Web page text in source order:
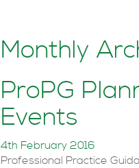
Monthly
ProPG
Events
4th February 2016
Professional Practice